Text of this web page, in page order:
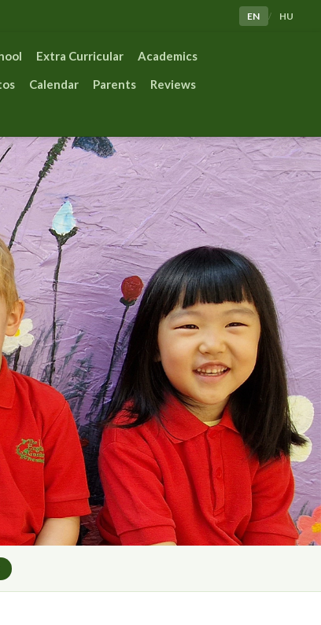
EN / HU
Extra Curricular
Academics
Calendar Parents
Reviews